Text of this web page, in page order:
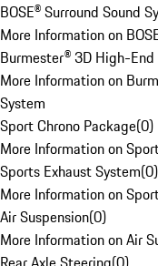
BOSE® Surround Sound
More Information on
Burmester® 3D High-
More Information on
System
Sport Chrono Package(0)
More Information on
Sports Exhaust System(0)
More Information on
Air Suspension(0)
More Information on Air